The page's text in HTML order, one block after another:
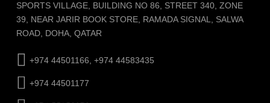
SPORTS VILLAGE, BUILDING NO 86, STREET 340, ZONE
39, NEAR JARIR BOOK STORE, RAMADA SIGNAL, SALWA
ROAD, DOHA, QATAR
+974 44501166, +974 44583435
+974 44501177